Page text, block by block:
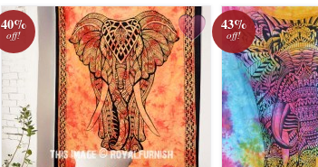
40%
off!
43%
off!